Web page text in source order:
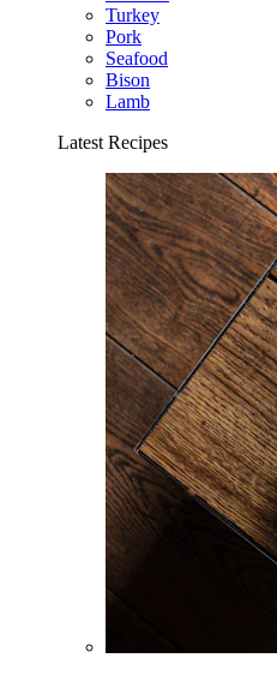
Turkey
Pork
Seafood
Bison
Lamb
Latest Recipes